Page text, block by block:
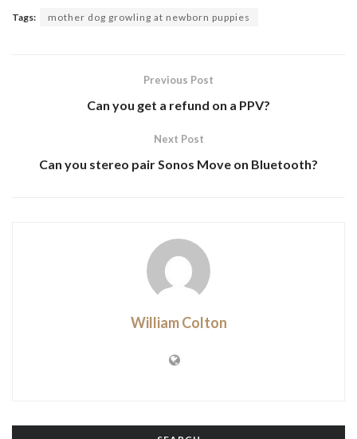
Tags: mother dog growling at newborn puppies
Previous Post
Can you get a refund on a PPV?
Next Post
Can you stereo pair Sonos Move on Bluetooth?
William Colton